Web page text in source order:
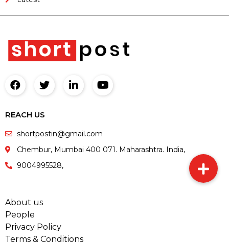
REACH US
shortpostin@gmail.com
Chembur, Mumbai 400 071. Maharashtra. India,
9004995528,
About us
People
Privacy Policy
Terms & Conditions